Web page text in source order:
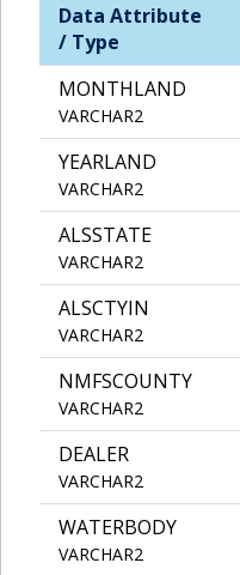
Data Attribute
/ Type
MONTHLAND
VARCHAR2
YEARLAND
VARCHAR2
ALSSTATE
VARCHAR2
ALSCTYIN
VARCHAR2
NMFSCOUNTY
VARCHAR2
DEALER
VARCHAR2
WATERBODY
VARCHAR2